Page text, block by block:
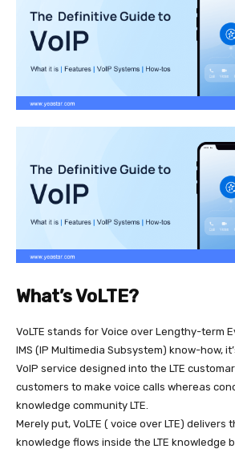
What’s VoLTE?
VoLTE stands for Voice over Lengthy-term
IMS (IP Multimedia Subsystem) know-how,
VoIP service designed into the LTE
customers to make voice calls whereas
knowledge community LTE.
Merely put, VoLTE ( voice over LTE) delivers
knowledge flows inside the LTE knowledge